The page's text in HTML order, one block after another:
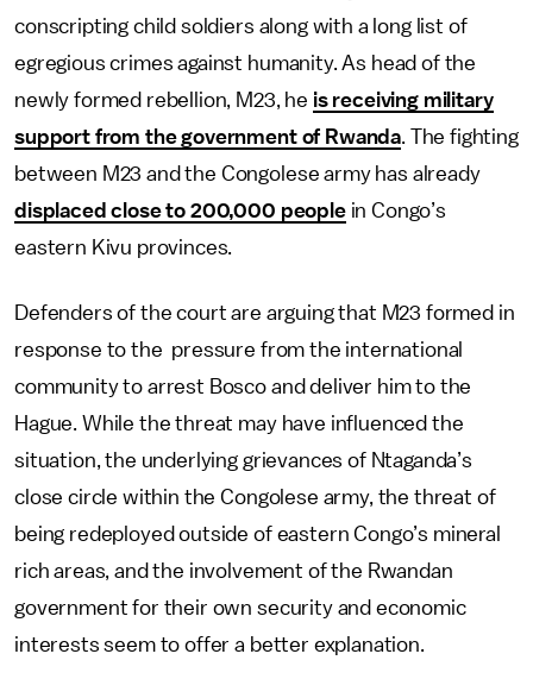
conscripting child soldiers along with a long list of
egregious crimes against humanity. As head of the
newly formed rebellion, M23, he is receiving military
support from the government of Rwanda. The fighting
between M23 and the Congolese army has already
displaced close to 200,000 peoplein Congo’s
eastern Kivu provinces.
Defenders of the court are arguing that M23 formed in
response to the pressure from the international
community to arrest Bosco and deliver him to the
Hague. While the threat may have influenced the
situation, the underlying grievances of Ntaganda’s
close circle within the Congolese army, the threat of
being redeployed outside of eastern Congo’s mineral
rich areas, and the involvement of the Rwandan
government for their own security and economic
interests seem to offer a better explanation.